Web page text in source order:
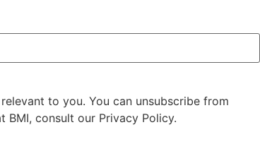
to you. You can unsubscribe from
consult our Privacy Policy.